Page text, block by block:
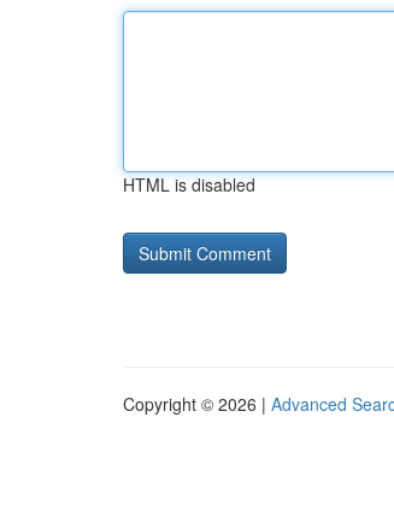
HTML is disabled
Copyright © 2026 | Advanced